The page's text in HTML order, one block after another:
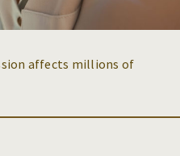
affects millions of